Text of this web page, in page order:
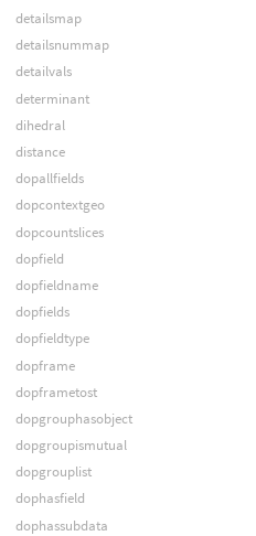
detailsmap
detailsnummap
detailvals
determinant
dihedral
distance
dopallfields
dopcontextgeo
dopcountslices
dopfield
dopfieldname
dopfields
dopfieldtype
dopframe
dopframetost
dopgrouphasobject
dopgroupismutual
dopgrouplist
dophasfield
dophassubdata